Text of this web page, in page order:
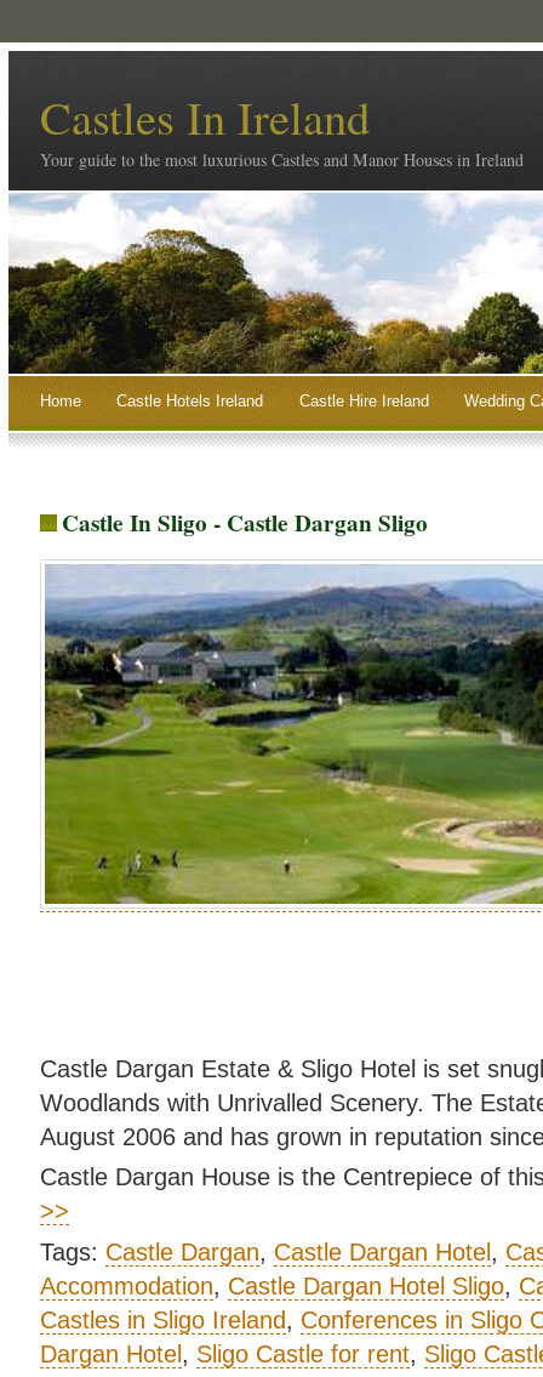
Castles In Ireland
Your guide to the most luxurious Castles and Manor Houses in Ireland
Home Castle Hotels Ireland Castle Hire Ireland Wedding
Castle In Sligo - Castle Dargan Sligo
Castle Dargan Estate & Sligo Hotel is set
Woodlands with Unrivalled Scenery. The
August 2006 and has grown in reputation
Castle Dargan House is the Centrepiece of
>>
Tags: Castle Dargan, Castle Dargan Hotel ,
Accommodation, Castle Dargan Hotel Sligo,
Castles in Sligo Ireland, Conferences in Sligo
Dargan Hotel , Sligo Castle for rent, Sligo